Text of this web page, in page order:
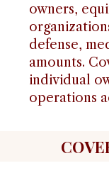
owners,
defense,
amounts.
individual
operations